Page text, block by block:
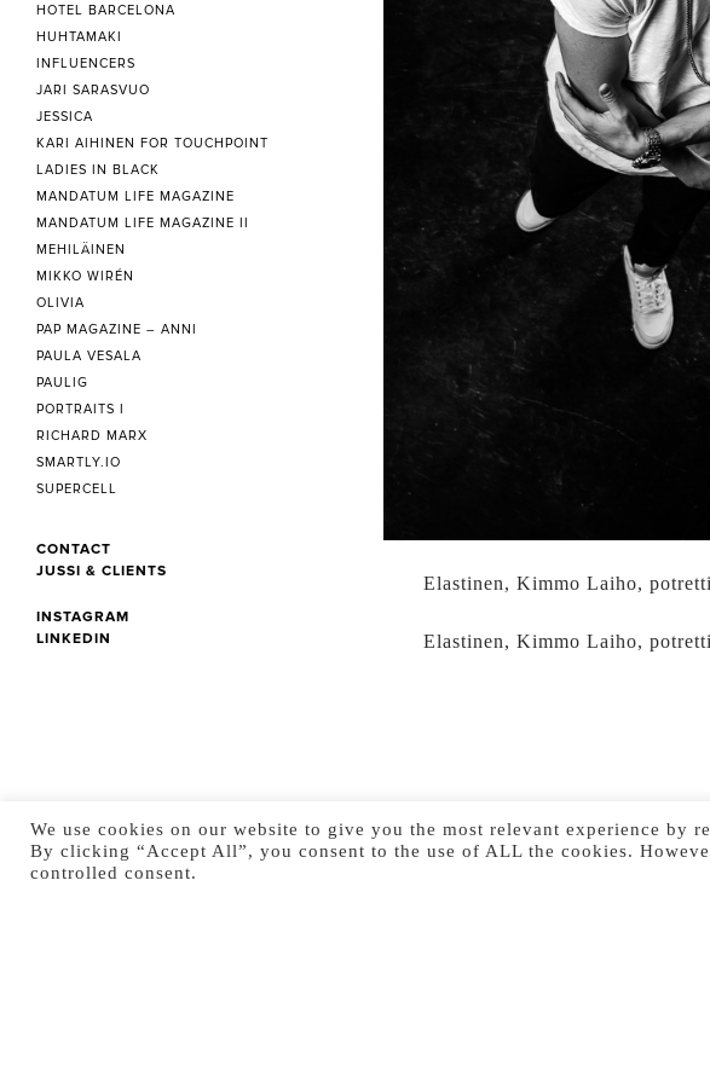
Elastinen, Kimmo Laiho, potretti
Elastinen, Kimmo Laiho, potretti
HOTEL BARCELONA
HUHTAMAKI
INFLUENCERS
JARI SARASVUO
JESSICA
KARI AIHINEN FOR TOUCHPOINT
LADIES IN BLACK
MANDATUM LIFE MAGAZINE
MANDATUM LIFE MAGAZINE II
MEHILÄINEN
MIKKO WIRÉN
OLIVIA
PAP MAGAZINE – ANNI
PAULA VESALA
PAULIG
PORTRAITS I
RICHARD MARX
SMARTLY.IO
SUPERCELL
CONTACT
JUSSI & CLIENTS
INSTAGRAM
LINKEDIN
We use cookies on our website to give you the most relevant experience by
By clicking “Accept All”, you consent to the use of ALL the cookies.
controlled consent.